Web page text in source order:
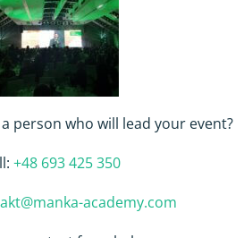
person who will lead your event?
+48 693 425 350
academy.com